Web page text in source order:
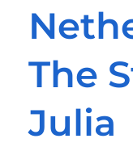
The
Julia